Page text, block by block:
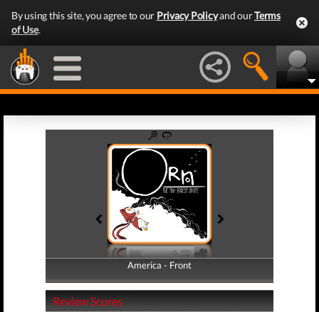
By using this site, you agree to our Privacy Policyand ourTerms
of Use.
America - Front
America - Back
Review Scores